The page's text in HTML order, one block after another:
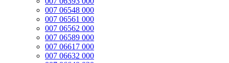
007 06548 000
007 06561 000
007 06562 000
007 06589 000
007 06617 000
007 06632 000